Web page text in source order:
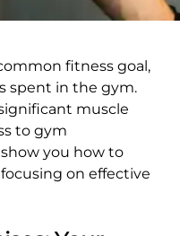
fitness goal,
spent in the gym.
muscle
to gym
you how to
on effective